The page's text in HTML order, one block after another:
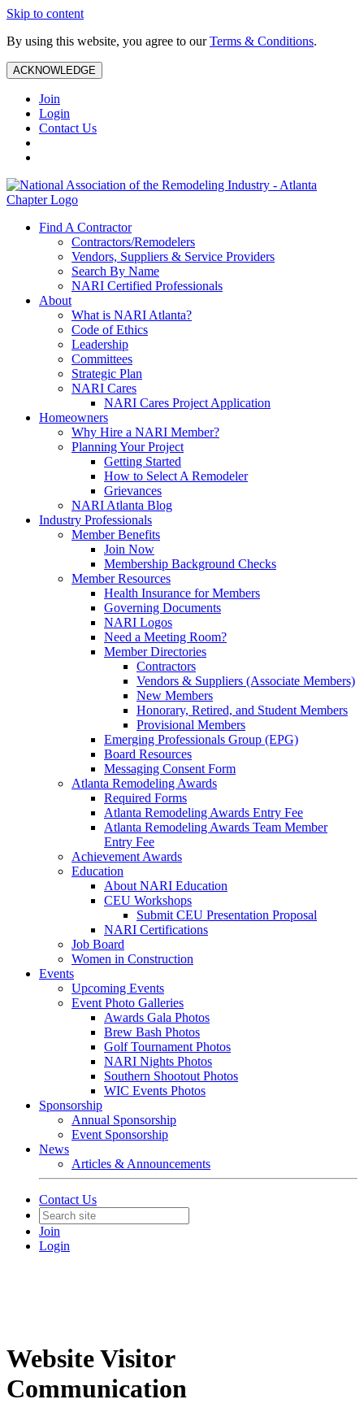
Skip to content
By using this website, you agree to ourTerms & Conditions.
ACKNOWLEDGE
Join
Login
Contact Us
Find A Contractor
Contractors/Remodelers
Vendors, Suppliers & Service Providers
Search By Name
NARI Certified Professionals
About
What is NARI Atlanta?
Code of Ethics
Leadership
Committees
Strategic Plan
NARI Cares
NARI Cares Project Application
Homeowners
Why Hire a NARI Member?
Planning Your Project
Getting Started
How to Select A Remodeler
Grievances
NARI Atlanta Blog
Industry Professionals
Member Benefits
Join Now
Membership Background Checks
Member Resources
Health Insurance for Members
Governing Documents
NARI Logos
Need a Meeting Room?
Member Directories
Contractors
Vendors & Suppliers (Associate Members)
New Members
Honorary, Retired, and Student Members
Provisional Members
Emerging Professionals Group (EPG)
Board Resources
Messaging Consent Form
Atlanta Remodeling Awards
Required Forms
Atlanta Remodeling Awards Entry Fee
Atlanta Remodeling Awards Team Member
Entry Fee
Achievement Awards
Education
About NARI Education
CEU Workshops
Submit CEU Presentation Proposal
NARI Certifications
Job Board
Women in Construction
Events
Upcoming Events
Event Photo Galleries
Awards Gala Photos
Brew Bash Photos
Golf Tournament Photos
NARI Nights Photos
Southern Shootout Photos
WIC Events Photos
Sponsorship
Annual Sponsorship
Event Sponsorship
News
Articles & Announcements
Contact Us
Join
Login
Website Visitor
Communication